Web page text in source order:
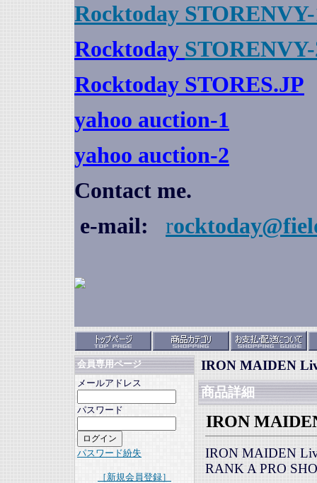
Rocktoday
Rocktoday
Rocktoday STORES.JP
yahoo auction-1
yahoo auction-2
Contact me.
e-mail:
r
会員専用ページ
メールアドレス
パスワード
パスワード紛失
［新規会員登録］
IRON MAIDEN
商品詳細
IRON
IRON MAIDEN
RANK A PRO